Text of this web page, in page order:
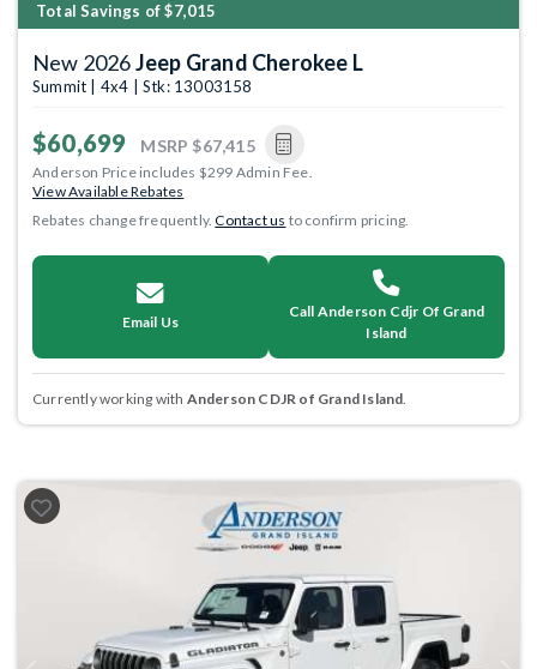
Total Savings of $7,015
New 2026Jeep Grand Cherokee L
Summit | 4x4 | Stk: 13003158
$60,699 MSRP $67,415
Anderson Price includes $299 Admin Fee.
View Available Rebates
Rebates change frequently.Contact us to confirm pricing.
Email Us
Call Anderson Cdjr Of Grand
Island
Currently working with Anderson CDJR of Grand Island.